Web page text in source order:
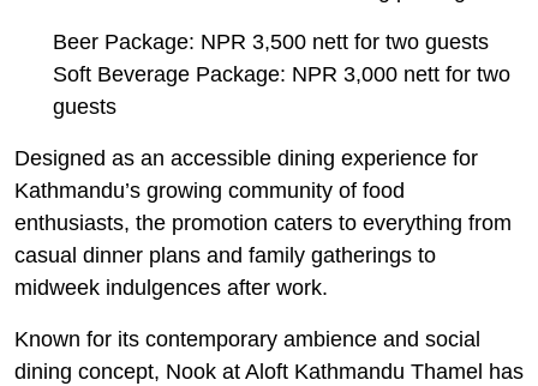
Beer Package: NPR 3,500 nett for two guests
Soft Beverage Package: NPR 3,000 nett for two
guests
Designed as an accessible dining experience for
Kathmandu’s growing community of food
enthusiasts, the promotion caters to everything from
casual dinner plans and family gatherings to
midweek indulgences after work.
Known for its contemporary ambience and social
dining concept, Nook at Aloft Kathmandu Thamel has